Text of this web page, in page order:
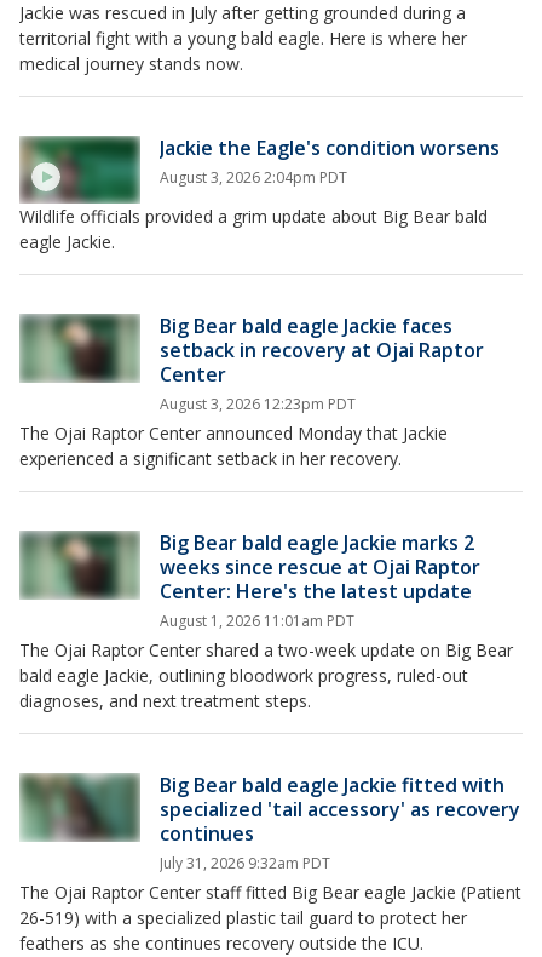
Jackie was rescued in July after getting grounded during a
territorial fight with a young bald eagle. Here is where her
medical journey stands now.
Jackie the Eagle's condition worsens
August 3, 2026 2:04pm PDT
Wildlife officials provided a grim update about Big Bear bald
eagle Jackie.
Big Bear bald eagle Jackie faces
setback in recovery at Ojai Raptor
Center
August 3, 2026 12:23pm PDT
The Ojai Raptor Center announced Monday that Jackie
experienced a significant setback in her recovery.
Big Bear bald eagle Jackie marks 2
weeks since rescue at Ojai Raptor
Center: Here's the latest update
August 1, 2026 11:01am PDT
The Ojai Raptor Center shared a two-week update on Big Bear
bald eagle Jackie, outlining bloodwork progress, ruled-out
diagnoses, and next treatment steps.
Big Bear bald eagle Jackie fitted with
specialized 'tail accessory' as recovery
continues
July 31, 2026 9:32am PDT
The Ojai Raptor Center staff fitted Big Bear eagle Jackie (Patient
26-519) with a specialized plastic tail guard to protect her
feathers as she continues recovery outside the ICU.